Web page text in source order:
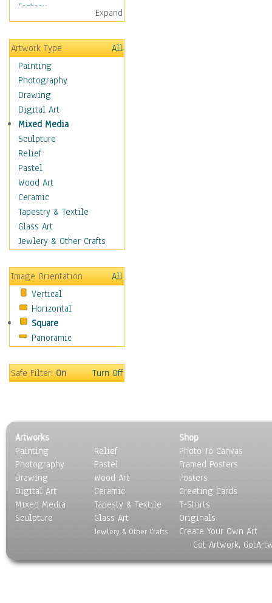
Fantasy
Figurative
Hobbies
Holidays
Home & Hearth
Maps
Military & Law
Motivational
Movies
Music
People
Places
Religion & Spirituality
Scenic / Landscapes
Seasons
Sport
Still Life
Transportation
World Culture
Expand
Artwork Type
All
Painting
Photography
Drawing
Digital Art
Mixed Media
Sculpture
Relief
Pastel
Wood Art
Ceramic
Tapestry & Textile
Glass Art
Jewlery & Other Crafts
Image Orientation
All
Vertical
Horizontal
Square
Panoramic
Safe Filter:On Turn Off
Artworks
Painting
Photography
Drawing
Digital Art
Mixed Media
Sculpture
Relief
Pastel
Wood Art
Ceramic
Tapesty & Textile
Glass Art
Jewlery & Other Crafts
Shop
Photo To Canvas
Framed Posters
Posters
Greeting Cards
T-Shirts
Originals
Create Your Own Art
Got Artwork,